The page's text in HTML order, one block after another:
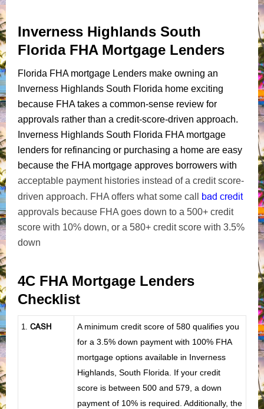
Inverness Highlands South
Florida FHA Mortgage Lenders
Florida FHA mortgage Lenders make owning an
Inverness Highlands South Florida home exciting
because FHA takes a common-sense review for
approvals rather than a credit-score-driven approach.
Inverness Highlands South Florida FHA mortgage
lenders for refinancing or purchasing a home are easy
because the FHA mortgage approves borrowers with
acceptable payment histories instead of a credit score-
driven approach. FHA offers what some call bad credit
approvals because FHA goes down to a 500+ credit
score with 10% down, or a 580+ credit score with 3.5%
down
4C FHA Mortgage Lenders
Checklist
1 CASH
A minimum credit score of 580 qualifies you
for a 3.5% down payment with 100% FHA
mortgage options available in Inverness
Highlands, South Florida. If your credit
score is between 500 and 579, a down
payment of 10% is required. Additionally, the